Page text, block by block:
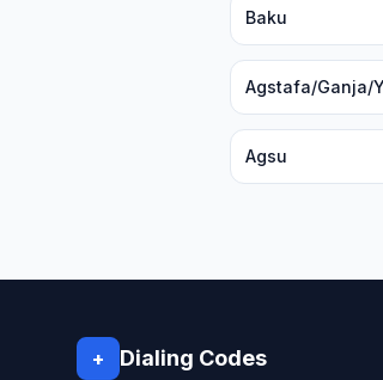
Baku
Agstafa/Ganja/
Agsu
+ Dialing Codes